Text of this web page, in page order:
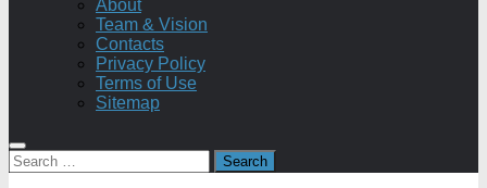
About
Team & Vision
Contacts
Privacy Policy
Terms of Use
Sitemap
Search
for: